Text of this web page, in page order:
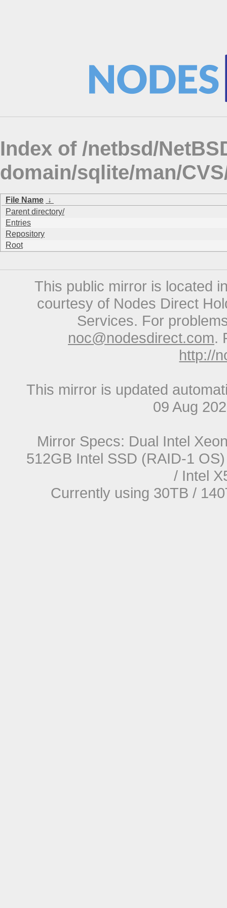
Index of /netbsd/
domain/sqlite/man/
File Name ↓
Parent directory/
Entries
Repository
Root
This public mirror is located
courtesy of Nodes Direct
Services. For
noc@nodesdirect.com.
http://
This mirror is updated
09 Aug
Mirror Specs: Dual Intel
512GB Intel SSD (RAID-1
/ Intel
Currently using 30TB /